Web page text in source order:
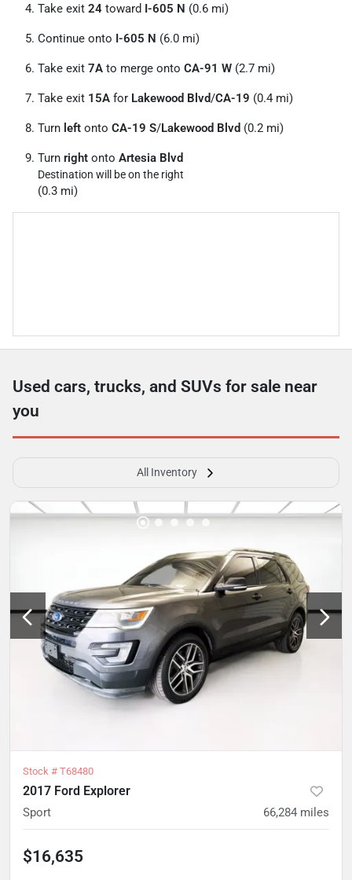
Take exit 24 toward I-605 N (0.6 mi)
Continue onto I-605 N (6.0 mi)
Take exit 7A to merge onto CA-91 W (2.7 mi)
Take exit 15A for Lakewood Blvd/CA-19 (0.4 mi)
Turn left onto CA-19 S/Lakewood Blvd (0.2 mi)
Turn right onto Artesia Blvd
Destination will be on the right
(0.3 mi)
Used cars, trucks, and SUVs for sale near
you
All Inventory
Stock # T68480
2017 Ford Explorer
Sport 66,284 miles
$16,635